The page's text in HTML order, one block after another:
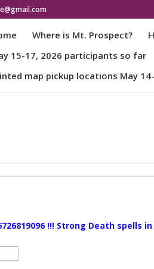
Where is Mt. Prospect?
15-17, 2026 participants so far
map pickup locations May
!!! Strong Death spells